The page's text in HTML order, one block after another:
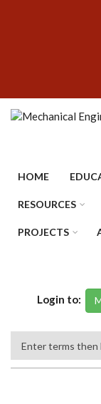
HOME
RESOURCES
PROJECTS
Login to: